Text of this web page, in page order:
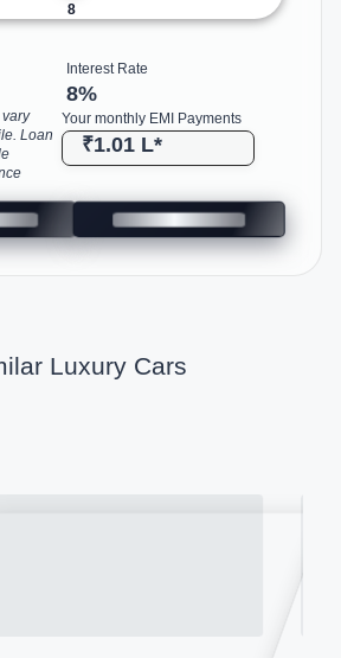
8
Interest Rate
8%
Your monthly EMI Payments
₹1.01 L*
Loan
Luxury Cars